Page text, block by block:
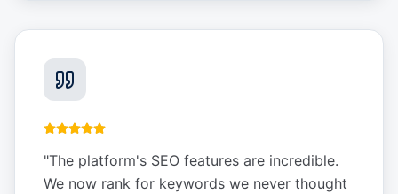
"The platform's SEO features are incredible.
We now rank for keywords we never thought